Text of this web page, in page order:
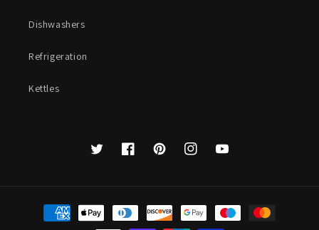
Dishwashers
Refrigeration
Kettles
Twitter FacebookPinterestInstagramYouTube
Payment
methods